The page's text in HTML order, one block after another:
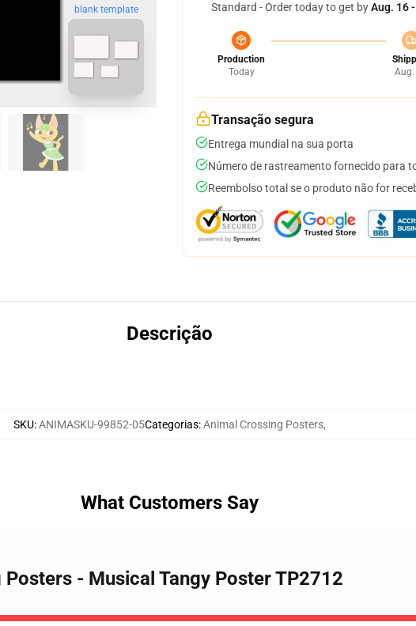
blank template
Standard - Order today to get byAug. 16
Production
Today
Aug.
Transação segura
Entrega mundial na sua porta
Número de rastreamento fornecido para
Reembolso total se o produto não for
Descrição
SKU:ANIMASKU-99852-05Categorias:Animal Crossing Posters,
What Customers Say
- Musical Tangy Poster TP2712